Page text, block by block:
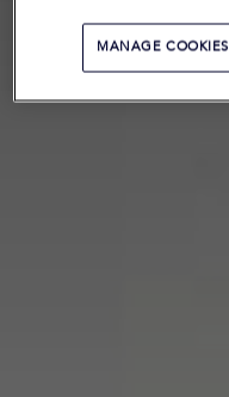
MANAGE COOKIES